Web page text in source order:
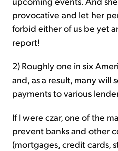
provocative and let her
forbid either of us be yet
report!
2) Roughly one in six
and, as a result, many will
payments to various
If I were czar, one of the
prevent banks and other
(mortgages, credit cards,